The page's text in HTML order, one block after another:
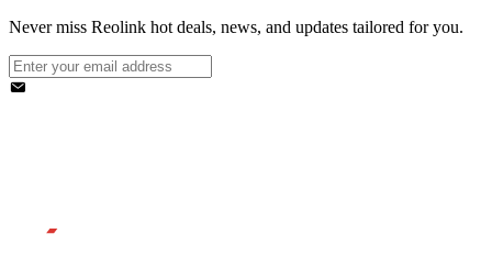
Never miss Reolink hot deals, news, and updates tailored for you.